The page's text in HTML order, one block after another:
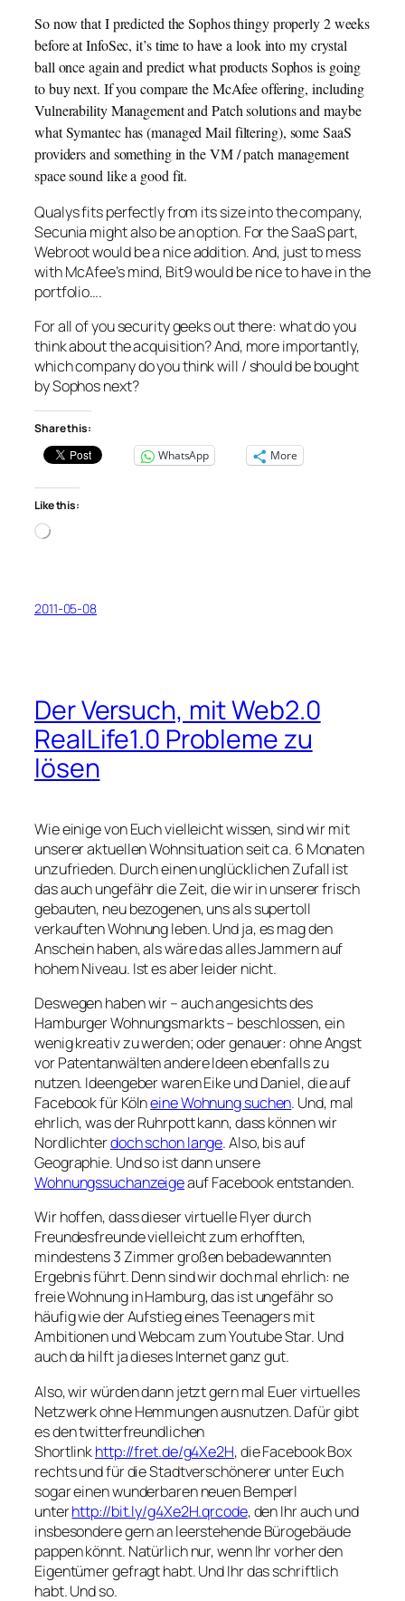
So now that I predicted the Sophos thingy properly 2 weeks
before at InfoSec, it’s time to have a look into my crystal
ball once again and predict what products Sophos is going
to buy next. If you compare the McAfee offering, including
Vulnerability Management and Patch solutions and maybe
what Symantec has (managed Mail filtering), some SaaS
providers and something in the VM / patch management
space sound like a good fit.
Qualys fits perfectly from its size into the company,
Secunia might also be an option. For the SaaS part,
Webroot would be a nice addition. And, just to mess
with McAfee’s mind, Bit9 would be nice to have in the
portfolio….
For all of you security geeks out there: what do you
think about the acquisition? And, more importantly,
which company do you think will / should be bought
by Sophos next?
Share this:
WhatsApp
More
Like this:
Loading…
2011-05-08
Der Versuch, mit Web2.0
RealLife1.0 Probleme zu
lösen
Wie einige von Euch vielleicht wissen, sind wir mit
unserer aktuellen Wohnsituation seit ca. 6 Monaten
unzufrieden. Durch einen unglücklichen Zufall ist
das auch ungefähr die Zeit, die wir in unserer frisch
gebauten, neu bezogenen, uns als supertoll
verkauften Wohnung leben. Und ja, es mag den
Anschein haben, als wäre das alles Jammern auf
hohem Niveau. Ist es aber leider nicht.
Deswegen haben wir – auch angesichts des
Hamburger Wohnungsmarkts – beschlossen, ein
wenig kreativ zu werden; oder genauer: ohne Angst
vor Patentanwälten andere Ideen ebenfalls zu
nutzen. Ideengeber waren Eike und Daniel, die auf
Facebook für Kölneine Wohnung suchen. Und, mal
ehrlich, was der Ruhrpott kann, dass können wir
Nordlichterdoch schon lange. Also, bis auf
Geographie. Und so ist dann unsere
Wohnungssuchanzeigeauf Facebook entstanden.
Wir hoffen, dass dieser virtuelle Flyer durch
Freundesfreunde vielleicht zum erhofften,
mindestens 3 Zimmer großen bebadewannten
Ergebnis führt. Denn sind wir doch mal ehrlich: ne
freie Wohnung in Hamburg, das ist ungefähr so
häufig wie der Aufstieg eines Teenagers mit
Ambitionen und Webcam zum Youtube Star. Und
auch da hilft ja dieses Internet ganz gut.
Also, wir würden dann jetzt gern mal Euer virtuelles
Netzwerk ohne Hemmungen ausnutzen. Dafür gibt
es den twitterfreundlichen
Shortlinkhttp://fret.de/g4Xe2H, die Facebook Box
rechts und für die Stadtverschönerer unter Euch
sogar einen wunderbaren neuen Bemperl
unterhttp://bit.ly/g4Xe2H.qrcode, den Ihr auch und
insbesondere gern an leerstehende Bürogebäude
pappen könnt. Natürlich nur, wenn Ihr vorher den
Eigentümer gefragt habt. Und Ihr das schriftlich
habt. Und so.